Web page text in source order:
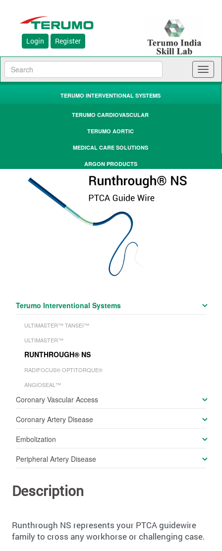
Login Register
TERUMO INTERVENTIONAL SYSTEMS
TERUMO CARDIOVASCULAR
TERUMO AORTIC
MEDICAL CARE SOLUTIONS
ARGON PRODUCTS
Terumo Interventional Systems
ULTIMASTER™ TANSEI™
ULTIMASTER™
RUNTHROUGH®NS
RADIFOCUS®OPTITORQUE®
ANGIOSEAL™
Coronary Vascular Access
Coronary Artery Disease
Embolization
Peripheral Artery Disease
Description
Runthrough NS represents your PTCA guidewire
family to cross any workhorse or challenging case.